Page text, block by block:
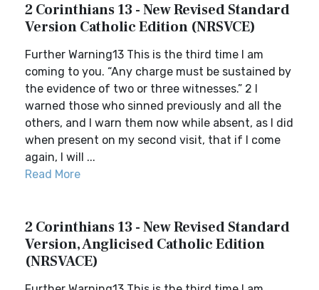
2 Corinthians 13 - New Revised Standard
Version Catholic Edition (NRSVCE)
Further Warning13 This is the third time I am
coming to you. “Any charge must be sustained by
the evidence of two or three witnesses.” 2 I
warned those who sinned previously and all the
others, and I warn them now while absent, as I did
when present on my second visit, that if I come
again, I will ...
Read More
2 Corinthians 13 - New Revised Standard
Version, Anglicised Catholic Edition
(NRSVACE)